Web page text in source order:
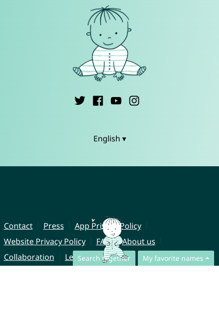
Search together My favorite names
English ▾
Contact Press
App Privacy Policy
Website Privacy Policy
FAQ
About us
Collaboration
Legal Notice